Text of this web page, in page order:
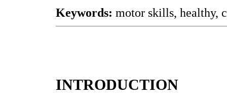
Keywords: motor skills, healthy,
INTRODUCTION